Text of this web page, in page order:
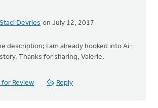
Staci Devries on July 12, 2017
description; I am already hooked into Ai-
Thanks for sharing, Valerie.
for Review Reply